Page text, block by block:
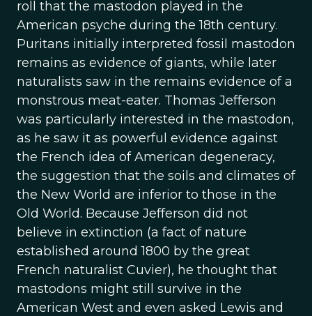
roll that the mastodon played in the
American psyche during the 18th century.
Puritans initially interpreted fossil mastodon
remains as evidence of giants, while later
naturalists saw in the remains evidence of a
monstrous meat-eater. Thomas Jefferson
was particularly interested in the mastodon,
as he saw it as powerful evidence against
the French idea of American degeneracy,
the suggestion that the soils and climates of
the New World are inferior to those in the
Old World. Because Jefferson did not
believe in extinction (a fact of nature
established around 1800 by the great
French naturalist Cuvier), he thought that
mastodons might still survive in the
American West and even asked Lewis and